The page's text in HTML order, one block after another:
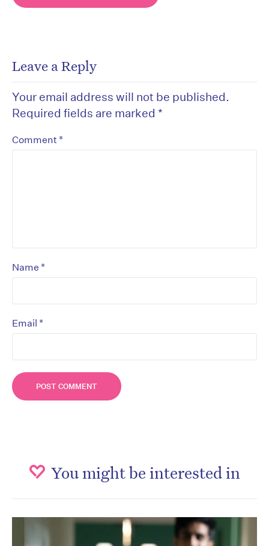
Leave a Reply
Your email address will not be published.
Required fields are marked *
Comment *
Name *
Email *
You might be interested in